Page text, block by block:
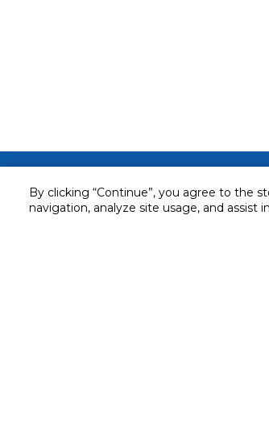
By clicking “Continue”, you agree to the
navigation, analyze site usage, and assist
Stay in touch with us